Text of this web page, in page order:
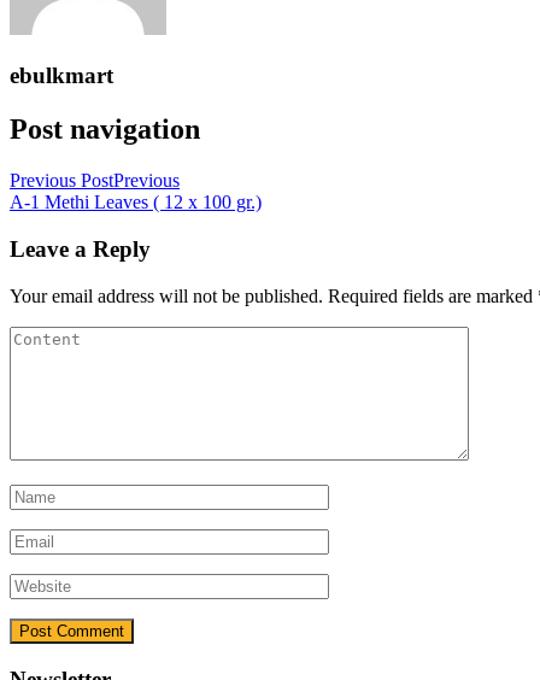
ebulkmart
Post navigation
Previous PostPrevious
A-1 Methi Leaves ( 12 x 100 gr.)
Leave a Reply
Your email address will not be published. Required fields are marked